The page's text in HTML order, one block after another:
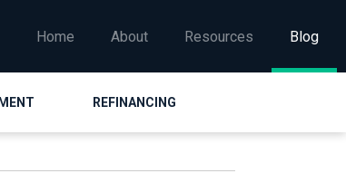
Home About Resources Blog
REFINANCING